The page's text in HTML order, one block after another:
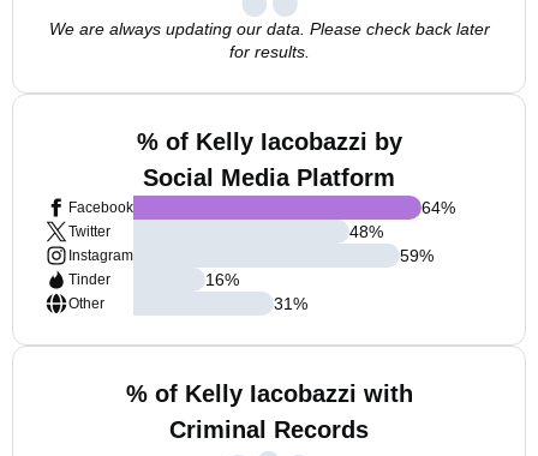
We are always updating our data. Please check back later
for results.
% of Kelly Iacobazzi by
Social Media Platform
Facebook
Twitter
Instagram
Tinder
Other
64%
48%
59%
16%
31%
% of Kelly Iacobazzi with
Criminal Records